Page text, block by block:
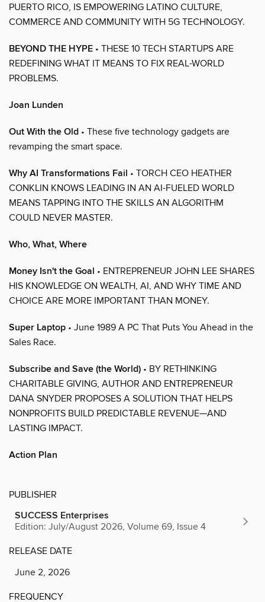
PUERTO RICO, IS EMPOWERING LATINO CULTURE,
COMMERCE AND COMMUNITY WITH 5G TECHNOLOGY.
BEYOND THE HYPE • THESE 10 TECH STARTUPS ARE
REDEFINING WHAT IT MEANS TO FIX REAL-WORLD
PROBLEMS.
Joan Lunden
Out With the Old • These five technology gadgets are
revamping the smart space.
Why AI Transformations Fail • TORCH CEO HEATHER
CONKLIN KNOWS LEADING IN AN AI-FUELED WORLD
MEANS TAPPING INTO THE SKILLS AN ALGORITHM
COULD NEVER MASTER.
Who, What, Where
Money Isn't the Goal • ENTREPRENEUR JOHN LEE SHARES
HIS KNOWLEDGE ON WEALTH, AI, AND WHY TIME AND
CHOICE ARE MORE IMPORTANT THAN MONEY.
Super Laptop • June 1989 A PC That Puts You Ahead in the
Sales Race.
Subscribe and Save (the World) • BY RETHINKING
CHARITABLE GIVING, AUTHOR AND ENTREPRENEUR
DANA SNYDER PROPOSES A SOLUTION THAT HELPS
NONPROFITS BUILD PREDICTABLE REVENUE—AND
LASTING IMPACT.
Action Plan
PUBLISHER
SUCCESS Enterprises
Edition: July/August 2026, Volume 69, Issue 4
RELEASE DATE
June 2, 2026
FREQUENCY